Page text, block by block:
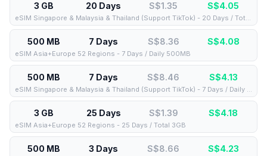
3 GB 20 Days S$1.35 S$4.05
eSIM Singapore & Malaysia & Thailand (Support TikTok) - 20 Days / Total 3GB
500 MB 7 Days S$8.36 S$4.08
eSIM Asia+Europe 52 Regions - 7 Days / Daily 500MB
500 MB 7 Days S$8.46 S$4.13
eSIM Singapore & Malaysia & Thailand (Support TikTok) - 7 Days / Daily 500MB
3 GB 25 Days S$1.39 S$4.18
eSIM Asia+Europe 52 Regions - 25 Days / Total 3GB
500 MB 3 Days S$8.66 S$4.23